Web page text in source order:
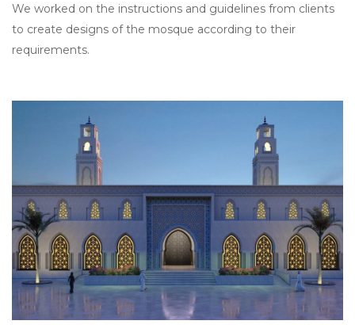
We worked on the instructions and guidelines from clients
to create designs of the mosque according to their
requirements.